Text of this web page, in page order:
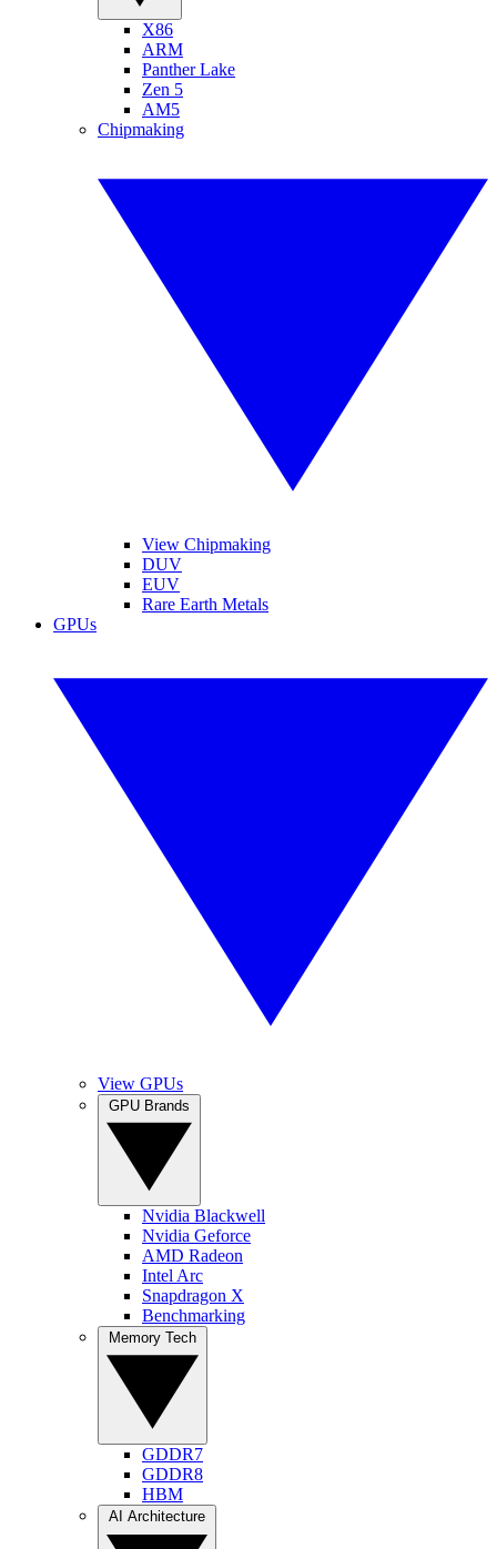
X86
ARM
Panther Lake
Zen 5
AM5
Chipmaking
View Chipmaking
DUV
EUV
Rare Earth Metals
GPUs
View GPUs
Nvidia Blackwell
Nvidia Geforce
AMD Radeon
Intel Arc
Snapdragon X
Benchmarking
GDDR7
GDDR8
HBM